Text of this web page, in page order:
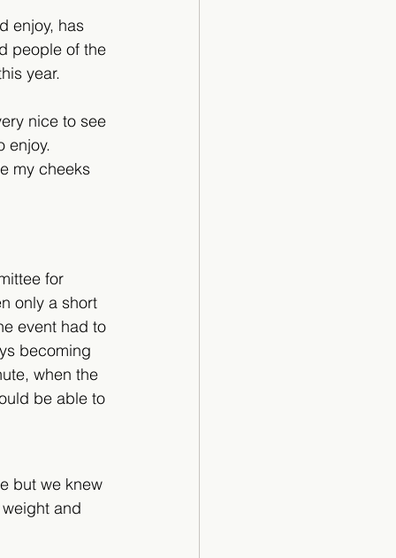
enjoy, has
people of the
year.
nice to see
enjoy.
my cheeks
for
only a short
event had to
becoming
when the
be able to
but we knew
and